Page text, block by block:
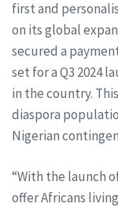
first and
on its global
secured a
set for a Q3 2024
in the country.
diaspora
Nigerian
“With the launch
offer Africans